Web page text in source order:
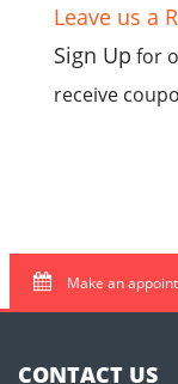
Leave us a
Sign Up for
receive
Make an
CONTACT US